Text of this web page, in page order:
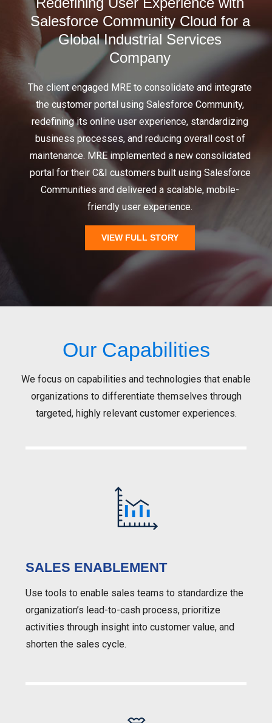
Salesforce Community Cloud ​for a
Global Industrial Services
Company​
The client engaged MRE to consolidate and integrate
the customer portal using Salesforce Community,
redefining its online user experience, standardizing
business processes, and reducing overall cost of
maintenance. MRE implemented a new consolidated
portal for their C&I customers built using Salesforce
Communities and delivered a scalable, mobile-
friendly user experience.
VIEW FULL STORY
Our Capabilities
We focus on capabilities and technologies that enable
organizations to differentiate themselves through
targeted, highly relevant customer experiences.
SALES ENABLEMENT
Use tools to enable sales teams to standardize the
organization’s lead-to-cash process, prioritize
activities through insight into customer value, and
shorten the sales cycle.